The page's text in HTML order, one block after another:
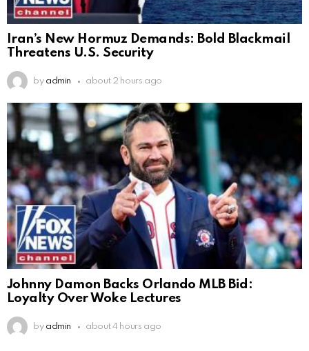
Iran’s New Hormuz Demands: Bold Blackmail
Threatens U.S. Security
by admin about 2 hours ago
Johnny Damon Backs Orlando MLB Bid:
Loyalty Over Woke Lectures
by admin about 4 hours ago